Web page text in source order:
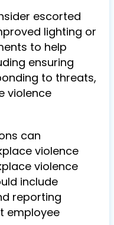
escorted
lighting or
to help
ensuring
to threats,
violence
can
violence
violence
include
reporting
employee